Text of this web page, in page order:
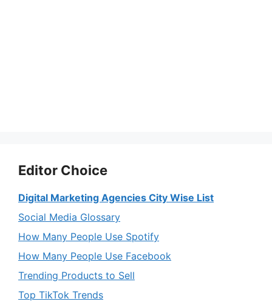
Editor Choice
Digital Marketing Agencies City Wise List
Social Media Glossary
How Many People Use Spotify
How Many People Use Facebook
Trending Products to Sell
Top TikTok Trends